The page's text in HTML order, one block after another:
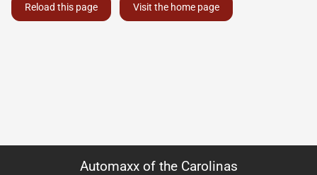
Reload this page Visit the home page
Automaxx of the Carolinas